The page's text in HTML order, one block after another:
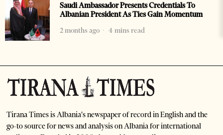
Saudi Ambassador Presents Credentials To
Albanian President As Ties Gain Momentum
2 months ago
4 mins read
Tirana Times is Albania's newspaper of record in English and the
go-to source for news and analysis on Albania for international